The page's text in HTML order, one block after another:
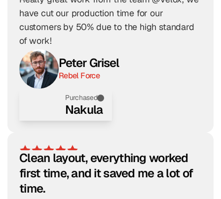
have cut our production time for our
customers by 50% due to the high standard
of work!
Peter Grisel
Rebel Force
Purchased
Nakula
Clean layout, everything worked
first time, and it saved me a lot of
time.